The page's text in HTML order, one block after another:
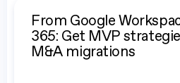
From Google
365: Get MVP
M&A migrations